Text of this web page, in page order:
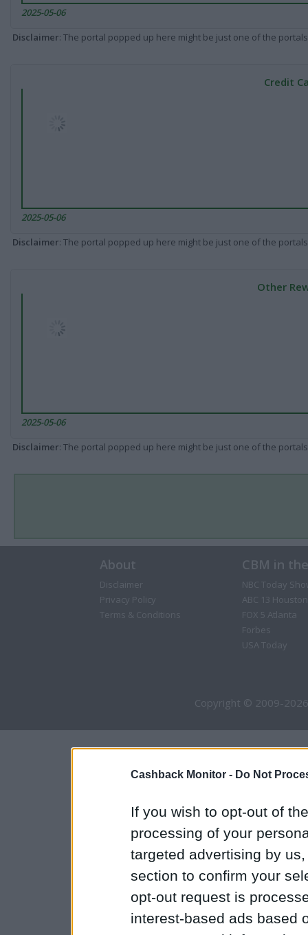
Cashback Monitor - Do Not
If you wish to opt-out of
processing of your
targeted advertising by
section to confirm your
opt-out request is
interest-based ads based
2025-05-06
Disclaimer: The portal popped up here might be just one of the
Credit
2025-05-06
Disclaimer: The portal popped up here might be just one of the
Other
2025-05-06
Disclaimer: The portal popped up here might be just one of the
About
Disclaimer
Privacy Policy
Terms & Conditions
CBM in
NBC Today
ABC 13 Houston
FOX 5 Atlanta
Forbes
USA Today
Copyright © 2009-